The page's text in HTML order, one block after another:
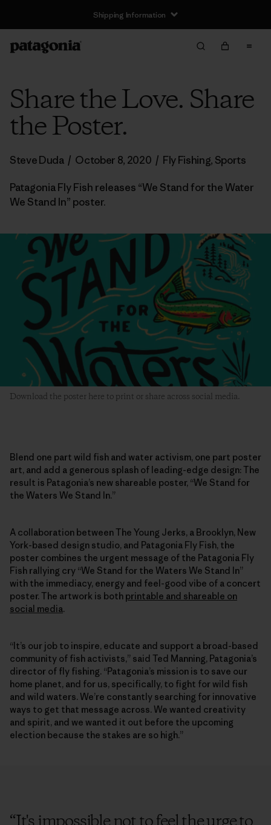
Shipping Information
Share the Love. Share
the Poster.
Steve Duda / October 8, 2020 / Fly Fishing, Sports
Patagonia Fly Fish releases “We Stand for the Water
We Stand In” poster.
Download the poster here to print or share across social media.
Blend one part wild fish and water activism, one part poster
art, and add a generous splash of leading-edge design: The
result is Patagonia’s new shareable poster, “We Stand for
the Waters We Stand In.”
A collaboration between The Young Jerks, a Brooklyn, New
York-based design studio, and Patagonia Fly Fish, the
poster combines the urgent message of the Patagonia Fly
Fish rallying cry “We Stand for the Waters We Stand In”
with the immediacy, energy and feel-good vibe of a concert
poster. The artwork is both printable and shareable on
social media.
“It’s our job to inspire, educate and support a broad-based
community of fish activists,” said Ted Manning, Patagonia’s
director of fly fishing. “Patagonia’s mission is to save our
home planet, and for us, specifically, to fight for wild fish
and wild waters. We’re constantly searching for innovative
ways to get that message across. We wanted creativity
and spirit, and we wanted it out before the upcoming
election because the stakes are so high.”